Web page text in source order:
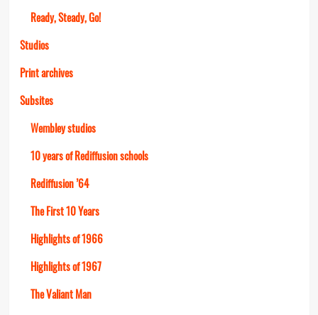
Ready, Steady, Go!
Studios
Print archives
Subsites
Wembley studios
10 years of Rediffusion schools
Rediffusion ’64
The First 10 Years
Highlights of 1966
Highlights of 1967
The Valiant Man